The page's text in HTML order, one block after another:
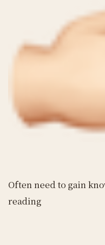
Often need to gain
reading